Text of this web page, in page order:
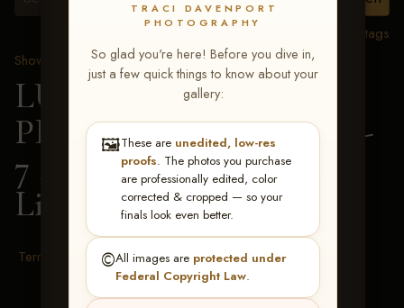
TRACI DAVENPORT
PHOTOGRAPHY
So glad you're here! Before you dive in,
just a few quick things to know about your
gallery:
🖼️These are unedited, low-res
proofs. The photos you purchase
are professionally edited, color
corrected & cropped — so your
finals look even better.
©️All images are protected under
Federal Copyright Law.
View all tags
Show Proofs
>2026 Events
LUCKY DOG
PRODUCTIONS June 5-
7 2026 Memphis, TN
Lisa Smith
Terms & Conditions